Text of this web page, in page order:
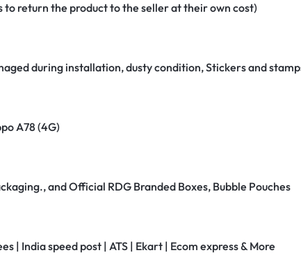
to return the product to the seller at their own cost)
during installation, dusty condition, Stickers and
A78 (4G)
and Official RDG Branded Boxes, Bubble Pouches
| India speed post | ATS | Ekart | Ecom express & More